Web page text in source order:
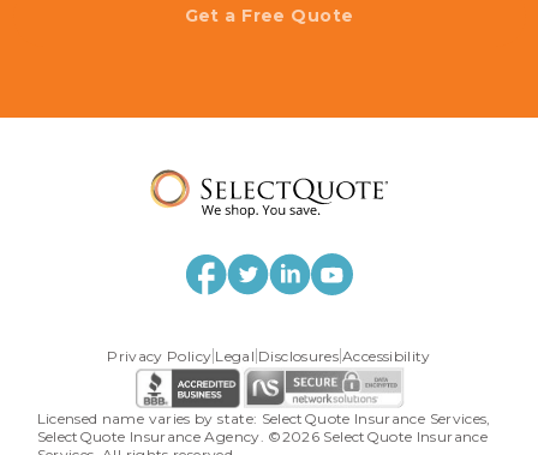
Get a Free Quote
Privacy Policy Legal Disclosures Accessibility
Licensed name varies by state: SelectQuote Insurance Services,
SelectQuote Insurance Agency. ©2026 SelectQuote Insurance